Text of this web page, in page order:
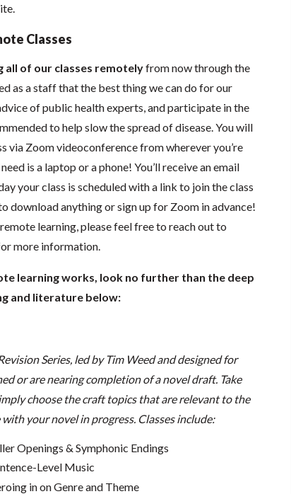
Classes
all of our classes remotelyfrom now through the
as a staff that the best thing we can do for our
of public health experts, and participate in the
to help slow the spread of disease. You will
via Zoom videoconference from wherever you’re
is a laptop or a phone! You’ll receive an email
your class is scheduled with a link to join the class
download anything or sign up for Zoom in advance!
learning, please feel free to reach out to
more information.
learning works, look no further than the deep
and literature below:
Series, led by Tim Weed and designed for
or are nearing completion of a novel draft. Take
choose the craft topics that are relevant to the
your novel in progress. Classes include:
Openings & Symphonic Endings
Level Music
in on Genre and Theme